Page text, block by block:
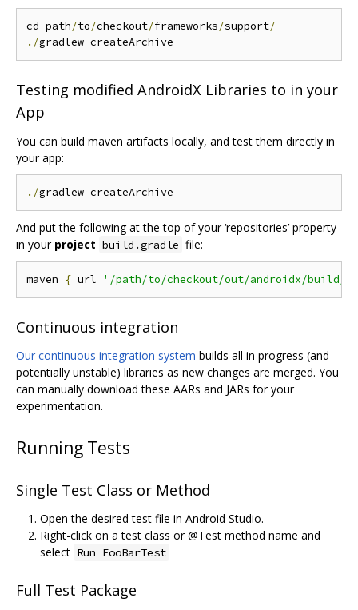
cd path/to/checkout/frameworks/support/
./
Testing modified AndroidX Libraries to in your
App
You can build maven artifacts locally, and test them directly in
your app:
./
And put the following at the top of your ‘repositories’ property
in your project build.gradle file:
maven { url '/path/to/checkout/out/androidx/build/
Continuous integration
Our continuous integration system builds all in progress (and
potentially unstable) libraries as new changes are merged. You
can manually download these AARs and JARs for your
experimentation.
Running Tests
Single Test Class or Method
Open the desired test file in Android Studio.
Right-click on a test class or @Test method name and
select Run FooBarTest
Full Test Package